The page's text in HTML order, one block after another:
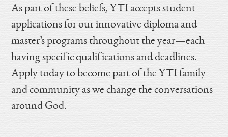
As part of these beliefs, YTI accepts student
applications for our innovative diploma and
master’s programs throughout the year—each
having specific qualifications and deadlines.
Apply today to become part of the YTI family
and community as we change the conversations
around God.